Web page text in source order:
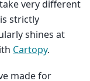
very different
strictly
shines at
Cartopy.
made for